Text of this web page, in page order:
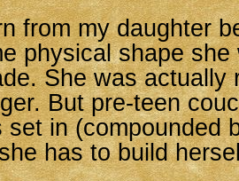
from my daughter
physical shape
She was actually
But pre-teen
set in (compounded
has to build